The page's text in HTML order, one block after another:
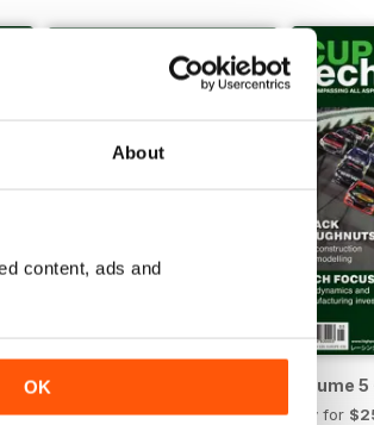
About
content, ads and
OKVolume 6 - March 2015
Buy for$25.99
Volume
Buy for